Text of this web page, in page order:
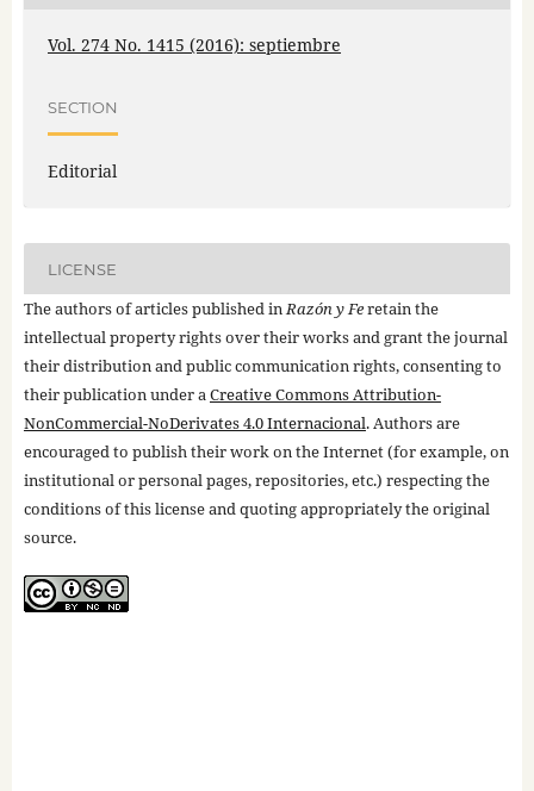
Vol. 274 No. 1415 (2016): septiembre
SECTION
Editorial
LICENSE
The authors of articles published inRazón y Feretain the
intellectual property rights over their works and grant the journal
their distribution and public communication rights, consenting to
their publication under aCreative Commons Attribution-
NonCommercial-NoDerivates 4.0 Internacional. Authors are
encouraged to publish their work on the Internet (for example, on
institutional or personal pages, repositories, etc.) respecting the
conditions of this license and quoting appropriately the original
source.